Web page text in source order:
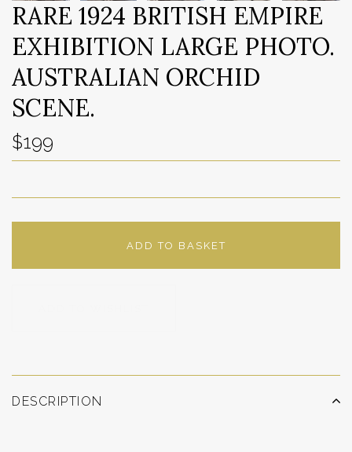
RARE 1924 BRITISH EMPIRE
EXHIBITION LARGE PHOTO.
AUSTRALIAN ORCHID
SCENE.
$199
ADD TO BASKET
DESCRIPTION